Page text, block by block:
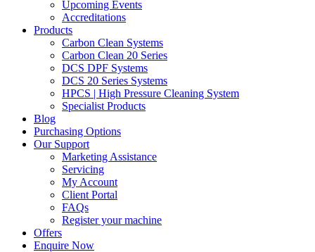
Upcoming Events
Accreditations
Products
Carbon Clean Systems
Carbon Clean 20 Series
DCS DPF Systems
DCS 20 Series Systems
HPCS | High Pressure Cleaning System
Specialist Products
Blog
Purchasing Options
Our Support
Marketing Assistance
Servicing
My Account
Client Portal
FAQs
Register your machine
Offers
Enquire Now